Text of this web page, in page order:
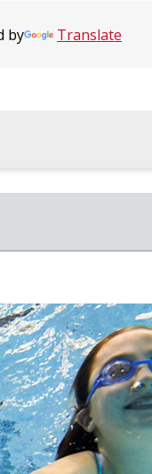
by Translate